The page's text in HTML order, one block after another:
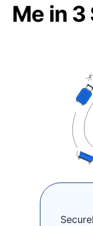
Me in 3